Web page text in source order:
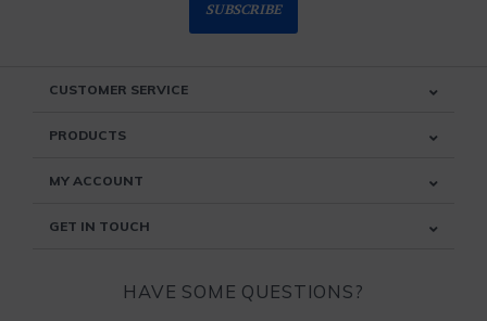
SUBSCRIBE
CUSTOMER SERVICE
PRODUCTS
MY ACCOUNT
GET IN TOUCH
HAVE SOME QUESTIONS?